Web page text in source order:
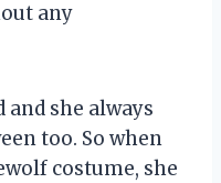
any
she always
too. So when
costume, she